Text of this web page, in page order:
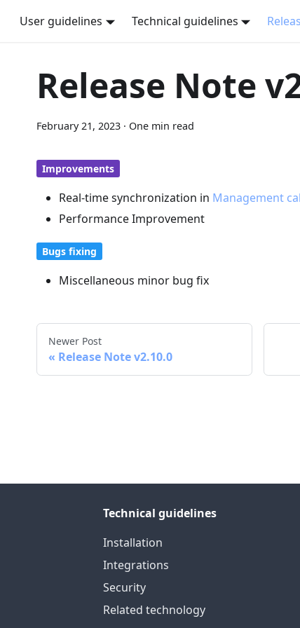
User guidelines Technical guidelines
Release Note
February 21, 2023 · One min read
Improvements
Real-time synchronization in Management
Performance Improvement
Bugs fixing
Miscellaneous minor bug fix
Newer Post
Release Note v2.10.0
Technical guidelines
Installation
Integrations
Security
Related technology